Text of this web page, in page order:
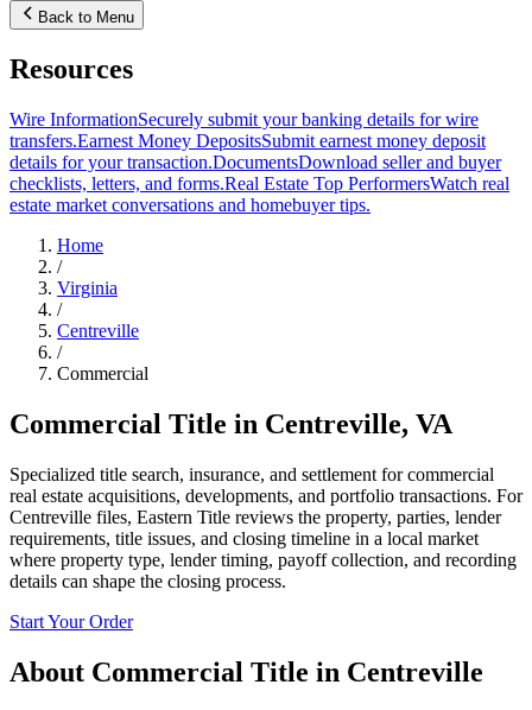
Back to Menu
Resources
Wire InformationSecurely submit your banking details for wire
transfers.Earnest Money DepositsSubmit earnest money deposit
details for your transaction.DocumentsDownload seller and buyer
checklists, letters, and forms.Real Estate Top PerformersWatch real
estate market conversations and homebuyer tips.
Home
/
Virginia
/
Centreville
/
Commercial
Commercial Title in Centreville, VA
Specialized title search, insurance, and settlement for commercial
real estate acquisitions, developments, and portfolio transactions. For
Centreville files, Eastern Title reviews the property, parties, lender
requirements, title issues, and closing timeline in a local market
where property type, lender timing, payoff collection, and recording
details can shape the closing process.
Start Your Order
About Commercial Title in Centreville